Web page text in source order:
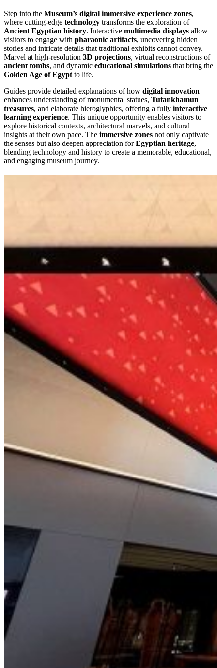
Step into the Museum’s digital immersive experience zones,
where cutting-edge technology transforms the exploration of
Ancient Egyptian history. Interactive multimedia displays allow
visitors to engage with pharaonic artifacts, uncovering hidden
stories and intricate details that traditional exhibits cannot convey.
Marvel at high-resolution 3D projections, virtual reconstructions of
ancient tombs, and dynamic educational simulations that bring the
Golden Age of Egypt to life.
Guides provide detailed explanations of how digital innovation
enhances understanding of monumental statues, Tutankhamun
treasures, and elaborate hieroglyphics, offering a fully interactive
learning experience. This unique opportunity enables visitors to
explore historical contexts, architectural marvels, and cultural
insights at their own pace. The immersive zones not only captivate
the senses but also deepen appreciation forEgyptian heritage,
blending technology and history to create a memorable, educational,
and engaging museum journey.